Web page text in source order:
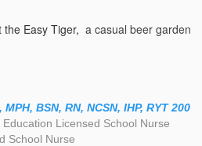
Easy Tiger, a casual beer garden
BSN, RN, NCSN, IHP, RYT 200
Licensed School Nurse
School Nurse